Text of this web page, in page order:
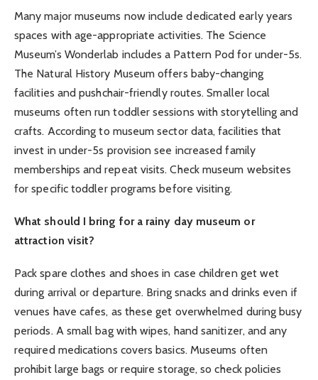
Many major museums now include dedicated early years
spaces with age-appropriate activities. The Science
Museum’s Wonderlab includes a Pattern Pod for under-5s.
The Natural History Museum offers baby-changing
facilities and pushchair-friendly routes. Smaller local
museums often run toddler sessions with storytelling and
crafts. According to museum sector data, facilities that
invest in under-5s provision see increased family
memberships and repeat visits. Check museum websites
for specific toddler programs before visiting.
What should I bring for a rainy day museum or
attraction visit?
Pack spare clothes and shoes in case children get wet
during arrival or departure. Bring snacks and drinks even if
venues have cafes, as these get overwhelmed during busy
periods. A small bag with wipes, hand sanitizer, and any
required medications covers basics. Museums often
prohibit large bags or require storage, so check policies